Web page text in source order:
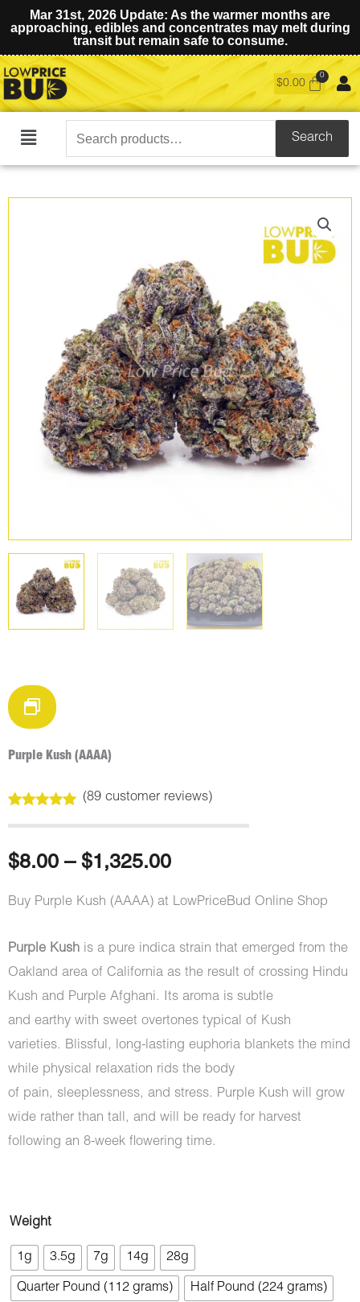
Mar 31st, 2026 Update: As the warmer months are
approaching, edibles and concentrates may melt during
transit but remain safe to consume.
$0.00
Main
Search
for:
Search
Purple Kush (AAAA)
out of 5
customer
ratings
(89customer reviews)
$8.00 – $1,325.00Price
range:
through
$1,325.00
Buy Purple Kush (AAAA) at LowPriceBud Online Shop
Purple Kush is a pure indica strain that emerged from the
Oakland area of California as the result of crossing Hindu
Kush and Purple Afghani. Its aroma is subtle
and earthy with sweet overtones typical of Kush
varieties. Blissful, long-lasting euphoria blankets the mind
while physical relaxation rids the body
of pain, sleeplessness, and stress. Purple Kush will grow
wide rather than tall, and will be ready for harvest
following an 8-week flowering time.
Weight
1g 3.5g 7g 14g 28g
Quarter Pound (112 grams) Half Pound (224 grams)
Purple
Kush
(AAAA)
quantity